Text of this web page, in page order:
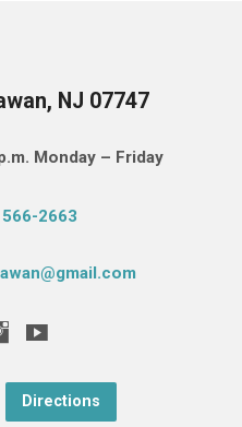
NJ 07747
Monday – Friday
2663
Directions